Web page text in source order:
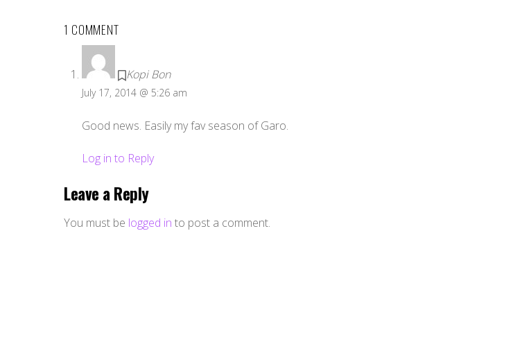
1 COMMENT
Kopi Bon
July 17, 2014 @ 5:26 am
Good news. Easily my fav season of Garo.
Log in to Reply
Leave a Reply
You must be logged in to post a comment.